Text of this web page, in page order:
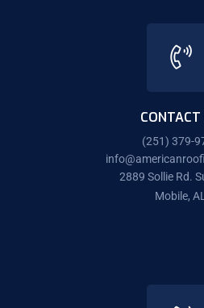
CONTACT
(251) 379-
2889 Sollie Rd.
Mobile, AL